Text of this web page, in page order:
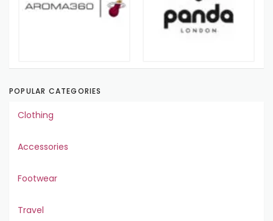
POPULAR CATEGORIES
Clothing
Accessories
Footwear
Travel